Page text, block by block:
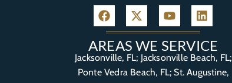
AREAS WE SERVICE
Jacksonville, FL; Jacksonville Beach, FL;
Ponte Vedra Beach, FL; St. Augustine,